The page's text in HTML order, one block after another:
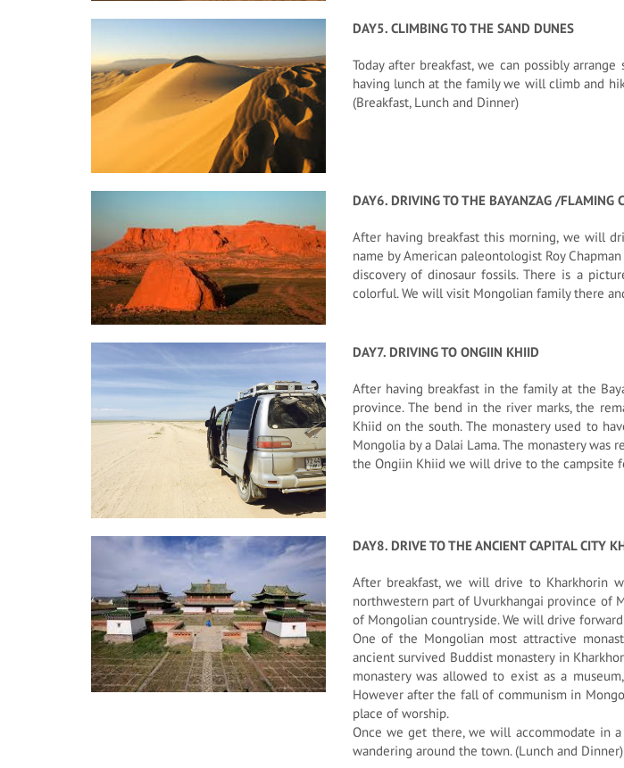
DAY5. CLIMBING TO THE SAND DUNES
Today after breakfast, we can possibly
having lunch at the family we will climb and
(Breakfast, Lunch and Dinner)
DAY6. DRIVING TO THE BAYANZAG /FLAMING
After having breakfast this morning, we will
name by American paleontologist Roy
discovery of dinosaur fossils. There is a
colorful. We will visit Mongolian family there
DAY7. DRIVING TO ONGIIN KHIID
After having breakfast in the family at the
province. The bend in the river marks, the
Khiid on the south. The monastery used to
Mongolia by a Dalai Lama. The monastery
the Ongiin Khiid we will drive to the campsite
DAY8. DRIVE TO THE ANCIENT CAPITAL CITY
After breakfast, we will drive to Kharkhorin
northwestern part of Uvurkhangai province of
of Mongolian countryside. We will drive
One of the Mongolian most attractive
ancient survived Buddist monastery in
monastery was allowed to exist as a
However after the fall of communism in
place of worship.
Once we get there, we will accommodate in
wandering around the town. (Lunch and Dinner)